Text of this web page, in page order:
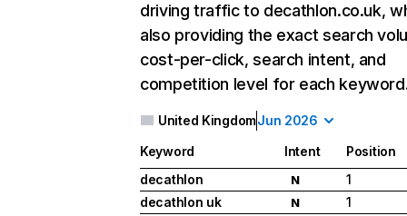
driving traffic to decathlon.co.uk,
also providing the exact search
cost-per-click, search intent, and
competition level for each
United KingdomJun 2026
Keyword Intent
Position
decathlon
N
1
decathlon uk
N
1